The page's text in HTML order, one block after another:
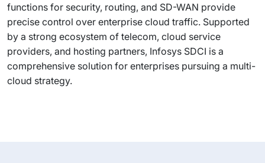
functions for security, routing, and SD-WAN provide
precise control over enterprise cloud traffic. Supported
by a strong ecosystem of telecom, cloud service
providers, and hosting partners, Infosys SDCI is a
comprehensive solution for enterprises pursuing a multi-
cloud strategy.